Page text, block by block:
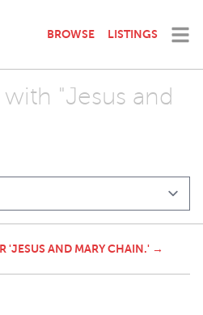
BROWSE LISTINGS
"Jesus and
'JESUS AND MARY CHAIN.' →